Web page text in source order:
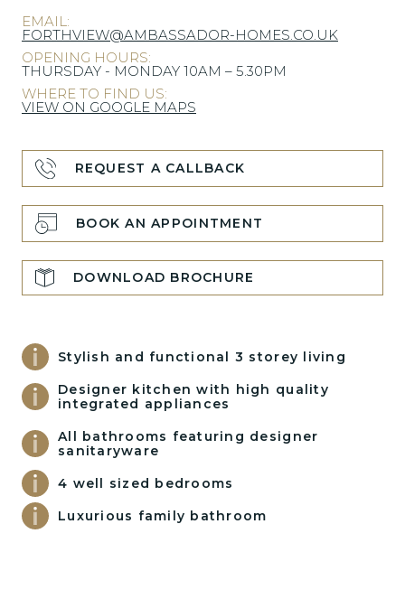
EMAIL:
FORTHVIEW@AMBASSADOR-HOMES.CO.UK
OPENING HOURS:
THURSDAY - MONDAY 10AM – 5.30PM
WHERE TO FIND US:
VIEW ON GOOGLE MAPS
REQUEST A CALLBACK
BOOK AN APPOINTMENT
DOWNLOAD BROCHURE
Stylish and functional 3 storey living
Designer kitchen with high quality
integrated appliances
All bathrooms featuring designer
sanitaryware
4 well sized bedrooms
Luxurious family bathroom